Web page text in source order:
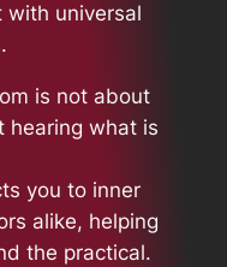
with universal
is not about
hearing what is
you to inner
alike, helping
the practical.